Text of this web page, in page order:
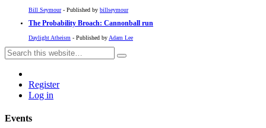
Bill Seymour- Published by billseymour
The Probability Broach: Cannonball run
Daylight Atheism - Published by Adam Lee
Register
Log in
Events